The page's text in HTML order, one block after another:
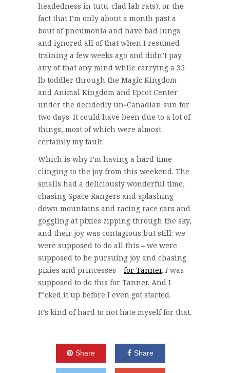
headedness in tutu-clad lab rats), or the
fact that I’m only about a month past a
bout of pneumonia and have bad lungs
and ignored all of that when I resumed
training a few weeks ago and didn’t pay
any of that any mind while carrying a 35
lb toddler through the Magic Kingdom
and Animal Kingdom and Epcot Center
under the decidedly un-Canadian sun for
two days. It could have been due to a lot of
things, most of which were almost
certainly my fault.
Which is why I’m having a hard time
clinging to the joy from this weekend. The
smalls had a deliciously wonderful time,
chasing Space Rangers and splashing
down mountains and racing race cars and
goggling at pixies zipping through the sky,
and their joy was contagious but still: we
were supposed to do all this – we were
supposed to be pursuing joy and chasing
pixies and princesses – for Tanner.Iwas
supposed to do this for Tanner. And I
f*cked it up before I even got started.
It’s kind of hard to not hate myself for that.
Share Share